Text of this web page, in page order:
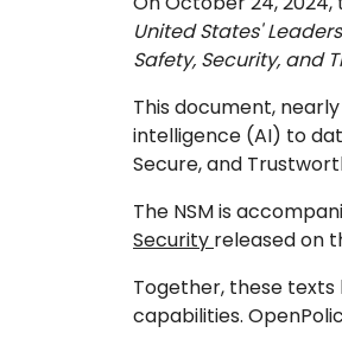
United States'
Safety, Security, and
This document,
intelligence (AI) to
Secure, and
The NSM is
Security released on
Together, these texts
capabilities.